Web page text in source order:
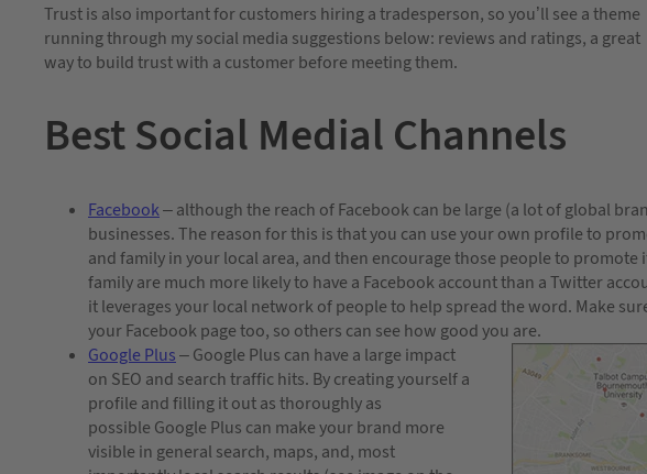
Trust is also important for customers hiring a tradesperson, so you’ll see a theme
running through my social media suggestions below: reviews and ratings, a great
way to build trust with a customer before meeting them.
Best Social Medial Channels
Facebook– although the reach of Facebook can be large (a lot of global
businesses. The reason for this is that you can use your own profile to
and family in your local area, and then encourage those people to
family are much more likely to have a Facebook account than a Twitter
it leverages your local network of people to help spread the word. Make
your Facebook page too, so others can see how good you are.
Google Plus– Google Plus can have a large impact
on SEO and search traffic hits. By creating yourself a
profile and filling it out as thoroughly as
possible Google Plus can make your brand more
visible in general search, maps, and, most